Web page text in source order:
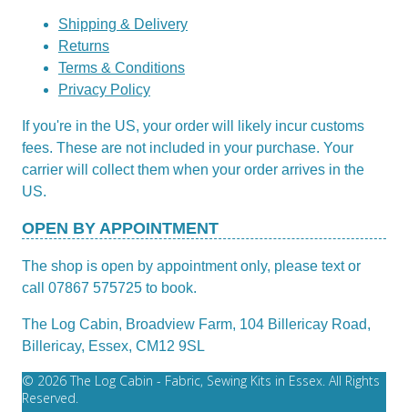
Shipping & Delivery
Returns
Terms & Conditions
Privacy Policy
If you're in the US, your order will likely incur customs
fees. These are not included in your purchase. Your
carrier will collect them when your order arrives in the
US.
OPEN BY APPOINTMENT
The shop is open by appointment only, please text or
call 07867 575725 to book.
The Log Cabin, Broadview Farm, 104 Billericay Road,
Billericay, Essex, CM12 9SL
© 2026 The Log Cabin - Fabric, Sewing Kits in Essex. All Rights
Reserved.